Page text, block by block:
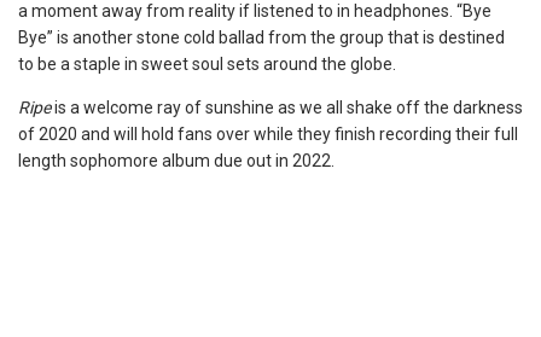
a moment away from reality if listened to in headphones. “Bye
Bye” is another stone cold ballad from the group that is destined
to be a staple in sweet soul sets around the globe.
Ripeis a welcome ray of sunshine as we all shake off the darkness
of 2020 and will hold fans over while they finish recording their full
length sophomore album due out in 2022.